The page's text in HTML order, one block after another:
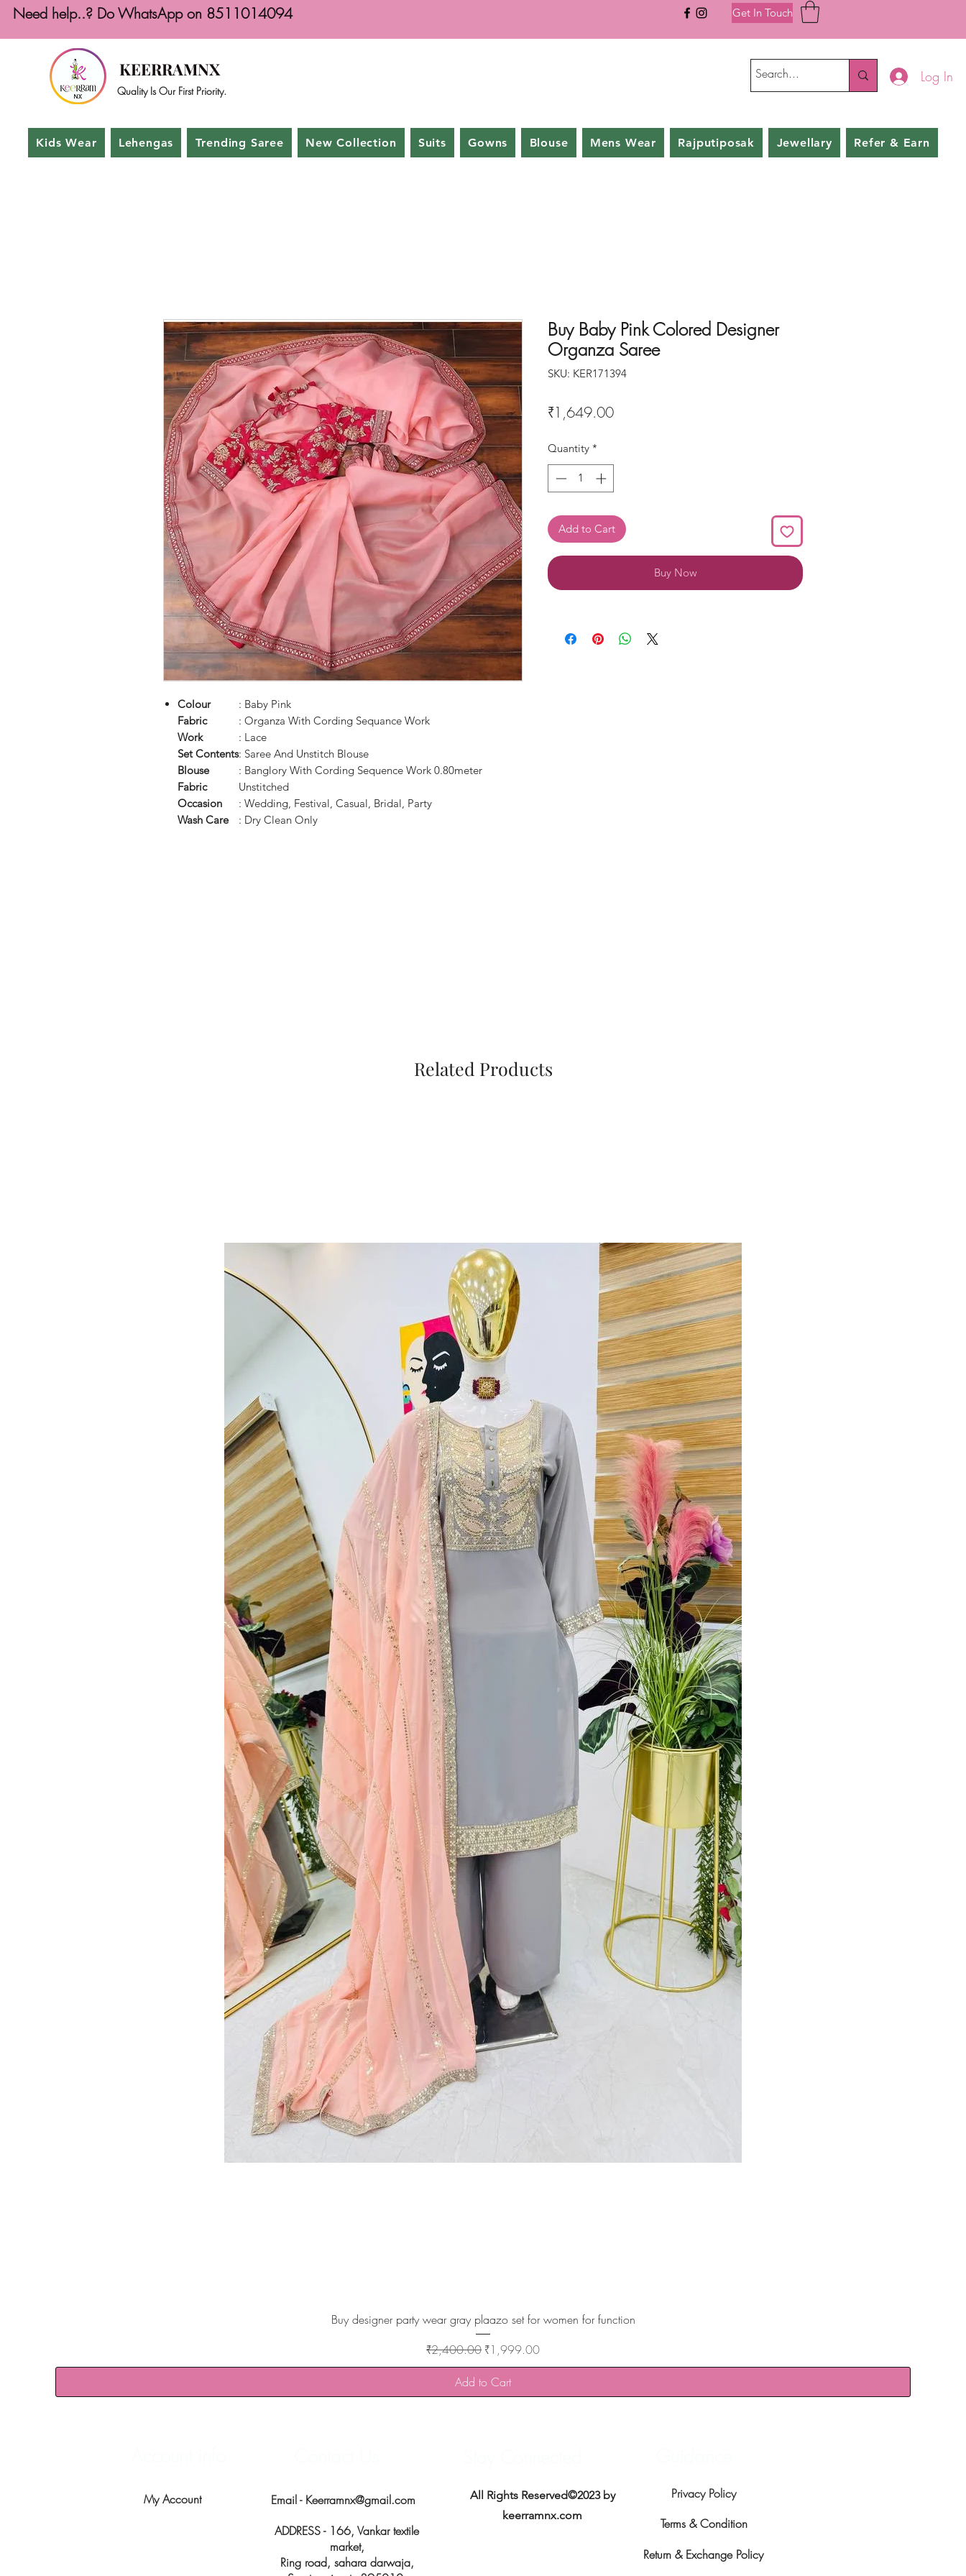
Need help..? Do WhatsApp on 8511014094 Get In Touch
KEERRAMNX
Quality Is Our First Priority.
Log In
Kids Wear Lehengas Trending Saree New Collection Suits Gowns Blouse Mens Wear Rajputiposak Jewellary Refer & Earn
Colour
: Baby Pink
Fabric
: Organza With Cording Sequance Work
Work
: Lace
Set Contents: Saree And Unstitch Blouse
Blouse
Fabric
: Banglory With Cording Sequence Work 0.80meter
Unstitched
Occasion
: Wedding, Festival, Casual, Bridal, Party
Wash Care
: Dry Clean Only
Buy Baby Pink Colored Designer
Organza Saree
SKU: KER171394
₹1,649.00Price
Quantity *
Add to Cart
Buy Now
Related Products
Quick View
Buy designer party wear gray plaazo set for women for function
Regular Price
₹2,400.00 Sale Price
₹1,999.00
Add to Cart
My Account Email - Keerramnx@gmail.com
ADDRESS - 166, Vankar textile
market,
Ring road, sahara darwaja,
All Rights Reserved©2023 by
keerramnx.com
Privacy Policy
Terms & Condition
Return & Exchange Policy